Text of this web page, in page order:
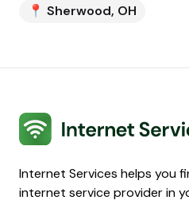
📍 Sherwood, OH
Internet Services
Internet Services helps you
internet service provider in